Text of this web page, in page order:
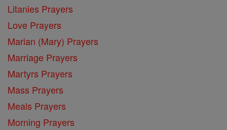
Litanies Prayers
Love Prayers
Marian (Mary) Prayers
Marriage Prayers
Martyrs Prayers
Mass Prayers
Meals Prayers
Morning Prayers